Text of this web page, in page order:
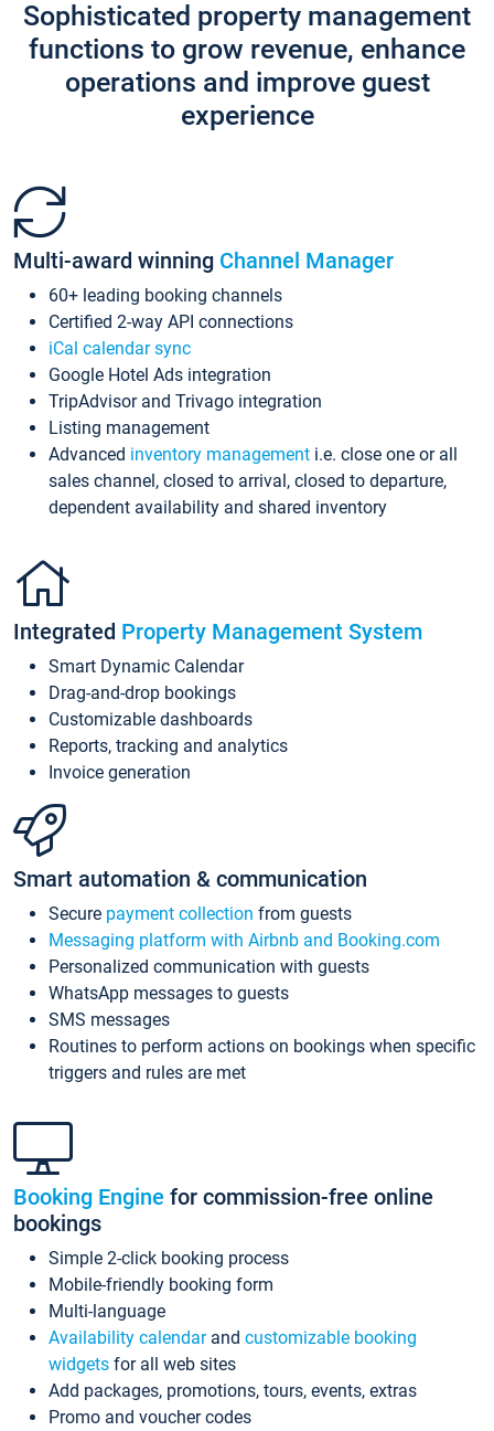
Sophisticated property management
functions to grow revenue, enhance
operations and improve guest
experience
Multi-award winning Channel Manager
60+ leading booking channels
Certified 2-way API connections
iCal calendar sync
Google Hotel Ads integration
TripAdvisor and Trivago integration
Listing management
Advanced inventory management i.e. close one or all
sales channel, closed to arrival, closed to departure,
dependent availability and shared inventory
Integrated Property Management System
Smart Dynamic Calendar
Drag-and-drop bookings
Customizable dashboards
Reports, tracking and analytics
Invoice generation
Smart automation & communication
Secure payment collection from guests
Messaging platform with Airbnb and Booking.com
Personalized communication with guests
WhatsApp messages to guests
SMS messages
Routines to perform actions on bookings when specific
triggers and rules are met
Booking Engine for commission-free online
bookings
Simple 2-click booking process
Mobile-friendly booking form
Multi-language
Availability calendarand customizable booking
widgets for all web sites
Add packages, promotions, tours, events, extras
Promo and voucher codes